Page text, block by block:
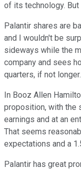
of its technology.
Palantir shares are
and I wouldn't be
sideways while the
company and sees
quarters, if not longer.
In Booz Allen
proposition, with the
earnings and at an
That seems
expectations and a
Palantir has great